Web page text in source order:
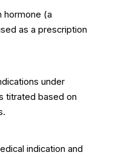
hormone (a
as a prescription
under
titrated based on
indication and